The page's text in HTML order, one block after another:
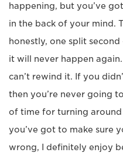
happening, but you’ve
in the back of your mind.
honestly, one split
it will never happen
can’t rewind it. If you
then you’re never going
of time for turning
you’ve got to make sure
wrong, I definitely enjoy